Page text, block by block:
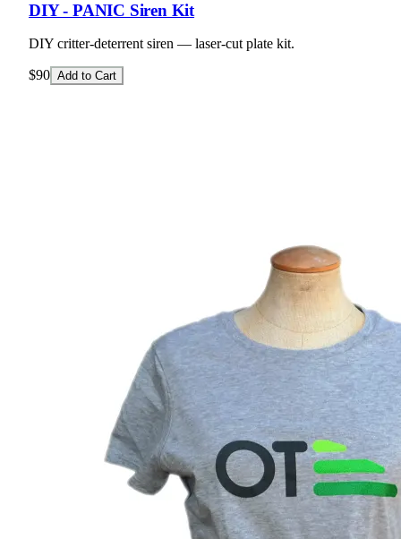
DIY - PANIC Siren Kit
DIY critter-deterrent siren — laser-cut plate kit.
$90 Add to Cart